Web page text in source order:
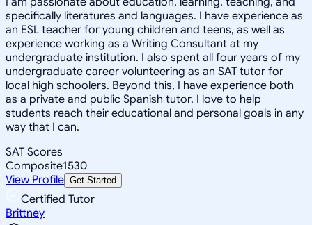
specifically literatures and languages. I have experience as
an ESL teacher for young children and teens, as well as
experience working as a Writing Consultant at my
undergraduate institution. I also spent all four years of my
undergraduate career volunteering as an SAT tutor for
local high schoolers. Beyond this, I have experience both
as a private and public Spanish tutor. I love to help
students reach their educational and personal goals in any
way that I can.
SAT Scores
Composite1530
View Profile Get Started
Certified Tutor
Brittney